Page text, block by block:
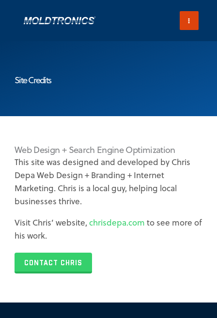
Site Credits
Web Design + Search Engine Optimization
This site was designed and developed by Chris
Depa Web Design + Branding + Internet
Marketing. Chris is a local guy, helping local
businesses thrive.
Visit Chris’ website, chrisdepa.com to see more of
his work.
CONTACT CHRIS